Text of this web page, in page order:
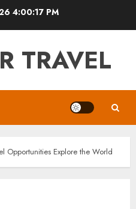
4:00:18 PM
TRAVEL
Opportunities Explore the World